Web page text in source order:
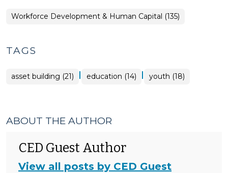
Workforce Development & Human Capital (135)
TAGS
asset building (21) | education (14) | youth (18)
ABOUT THE AUTHOR
CED Guest Author
View all posts by CED Guest